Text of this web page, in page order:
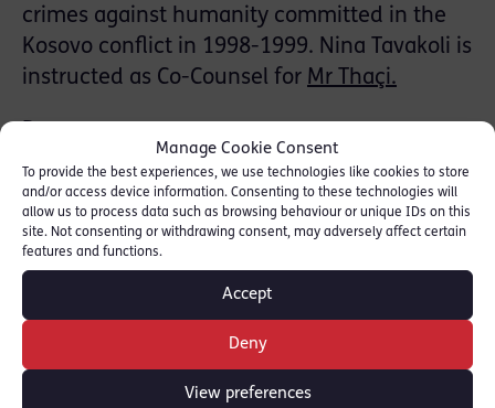
Manage Cookie Consent
To provide the best experiences, we use technologies like cookies to store
and/or access device information. Consenting to these technologies will
allow us to process data such as browsing behaviour or unique IDs on this
site. Not consenting or withdrawing consent, may adversely affect certain
features and functions.
Accept
Deny
View preferences
crimes against humanity committed in the
Kosovo conflict in 1998-1999. Nina Tavakoli is
instructed as Co-Counsel for Mr Thaçi.
The Independent
Gazeta Express
Gazeta Express
Nacionale
SHARE THIS